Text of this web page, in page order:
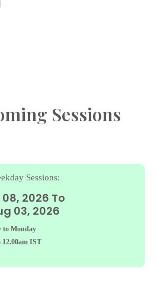
Sessions
Sessions:
2026 To
27, 2026
12.30am IST